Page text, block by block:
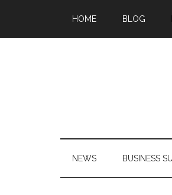
HOME BLOG
NEWS BUSINESS